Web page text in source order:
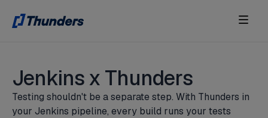
Jenkins x Thunders
Testing shouldn't be a separate step. With Thunders in
your Jenkins pipeline, every build runs your tests